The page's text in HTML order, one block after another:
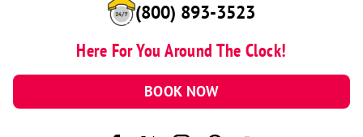
(800) 893-3523
Here For You Around The Clock!
BOOK NOW